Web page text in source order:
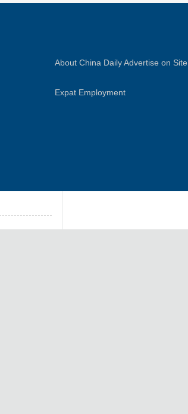
About China DailyAdvertise on Site
Expat Employment